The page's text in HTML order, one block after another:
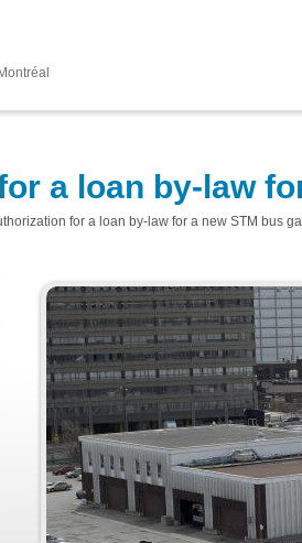
a loan by-law
for a loan by-law for a new STM bus